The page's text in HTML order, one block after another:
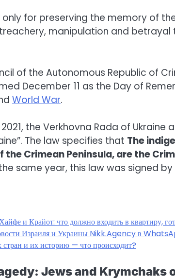
for preserving the memory of
manipulation and betrayal
of the Autonomous Republic of
December 11 as the Day of
World War.
the Verkhovna Rada of Ukraine
The law specifies that The
Crimean Peninsula, are the
same year, this law was signed
и Крайот: что должно входить в квартиру,
Израиля и Украины Nikk.Agency в
стран и их историю — что происходит?
Jews and Krymchaks